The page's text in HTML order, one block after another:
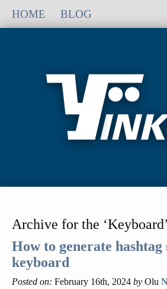
HOME BLOG
Archive for the
How to generate hashtag
keyboard
Posted on: February 16th, 2024 by Olu